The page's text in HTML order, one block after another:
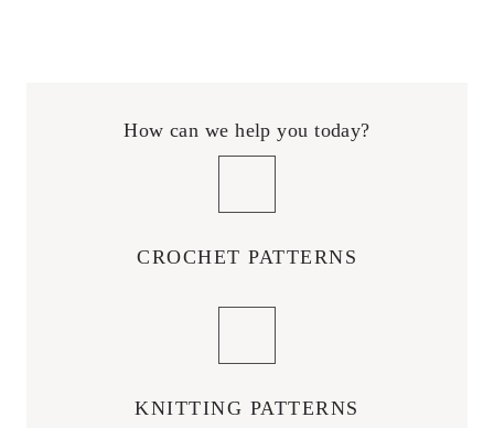
How can we help you today?
CROCHET PATTERNS
KNITTING PATTERNS